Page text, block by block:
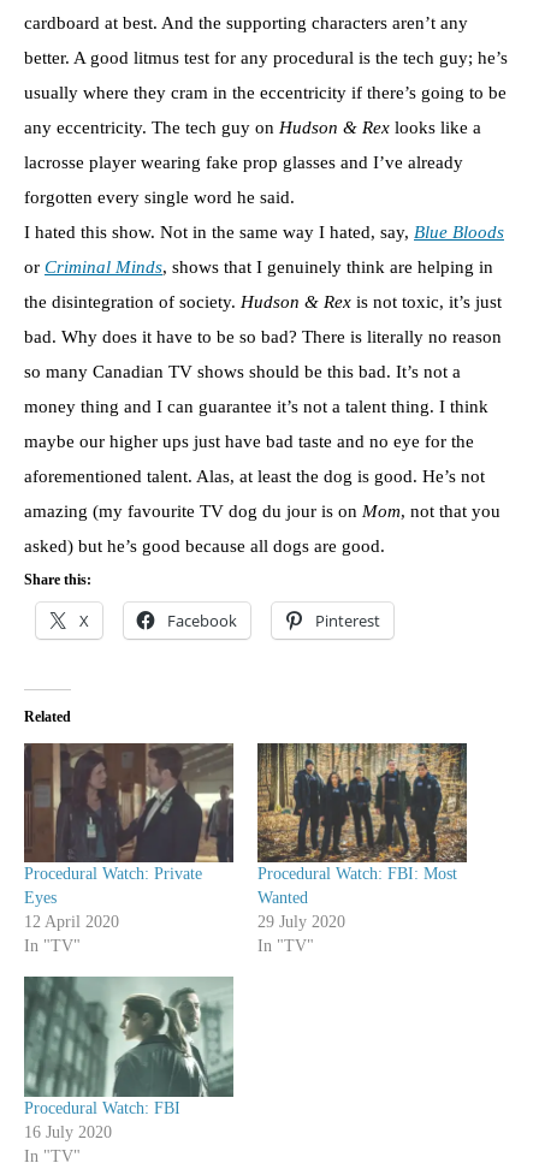
cardboard at best. And the supporting characters aren’t any
better. A good litmus test for any procedural is the tech guy; he’s
usually where they cram in the eccentricity if there’s going to be
any eccentricity. The tech guy on Hudson & Rex looks like a
lacrosse player wearing fake prop glasses and I’ve already
forgotten every single word he said.
I hated this show. Not in the same way I hated, say, Blue Bloods
or Criminal Minds, shows that I genuinely think are helping in
the disintegration of society. Hudson & Rex is not toxic, it’s just
bad. Why does it have to be so bad? There is literally no reason
so many Canadian TV shows should be this bad. It’s not a
money thing and I can guarantee it’s not a talent thing. I think
maybe our higher ups just have bad taste and no eye for the
aforementioned talent. Alas, at least the dog is good. He’s not
amazing (my favourite TV dog du jour is on Mom, not that you
asked) but he’s good because all dogs are good.
Share this:
X Facebook Pinterest
Related
Procedural Watch: Private
Eyes
12 April 2020
In "TV"
Procedural Watch: FBI: Most
Wanted
29 July 2020
In "TV"
Procedural Watch: FBI
16 July 2020
In "TV"